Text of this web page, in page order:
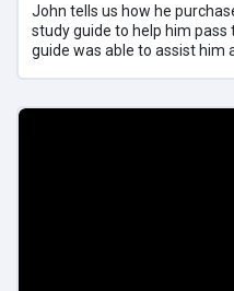
John tells us how he
study guide to help him pass
guide was able to assist him